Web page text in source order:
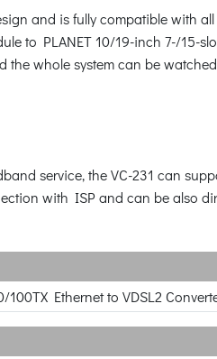
and is fully compatible with
to PLANET 10/19-inch 7-/15-
whole system can be
service, the VC-231 can
with ISP and can be also
100TX Ethernet to VDSL2